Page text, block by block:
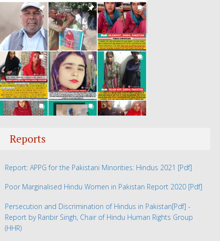
Reports
Report: APPG for the Pakistani Minorities: Hindus 2021 [Pdf]
Poor Marginalised Hindu Women in Pakistan Report 2020 [Pdf]
Persecution and Discrimination of Hindus in Pakistan[Pdf] -
Report by Ranbir Singh, Chair of Hindu Human Rights Group
(HHR)